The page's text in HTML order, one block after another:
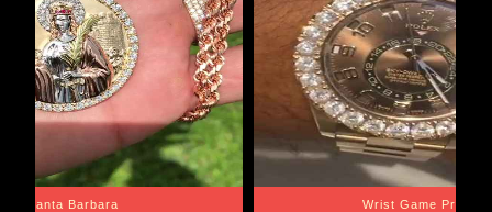
Santa Barbara Wrist Game Proper